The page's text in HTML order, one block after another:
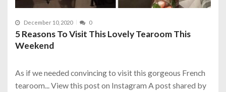
December 10, 2020 0
5 Reasons To Visit This Lovely Tearoom This
Weekend
As if we needed convincing to visit this gorgeous French
tearoom... View this post on Instagram A post shared by